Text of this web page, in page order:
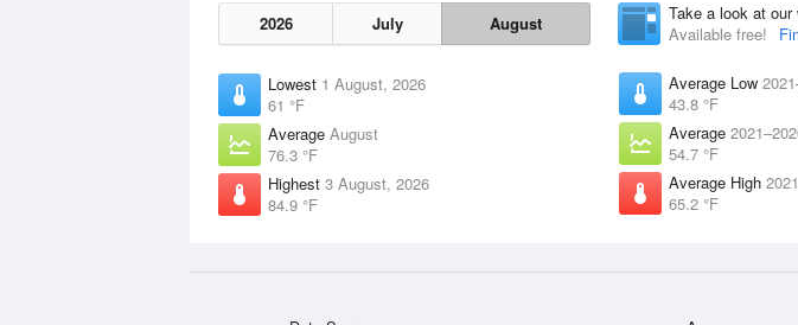
2026 July August
Lowest 1 August, 2026
61 °F
Average August
76.3 °F
Highest 3 August, 2026
84.9 °F
Take a look at
Available free!
Average Low
43.8 °F
Average
54.7 °F
Average High
65.2 °F